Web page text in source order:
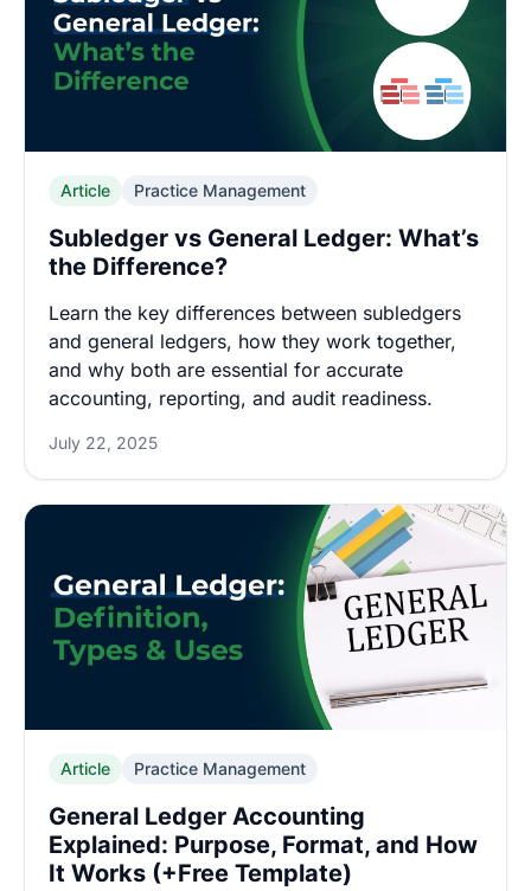
Article Practice Management
Subledger vs General Ledger: What’s
the Difference?
Learn the key differences between subledgers
and general ledgers, how they work together,
and why both are essential for accurate
accounting, reporting, and audit readiness.
July 22, 2025
Article Practice Management
General Ledger Accounting
Explained: Purpose, Format, and How
It Works (+Free Template)